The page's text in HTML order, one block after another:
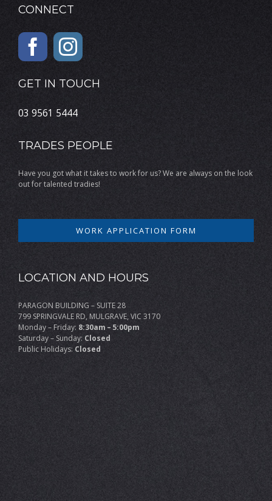
CONNECT
GET IN TOUCH
03 9561 5444
TRADES PEOPLE
Have you got what it takes to work for us? We are always on the look
out for talented tradies!
WORK APPLICATION FORM
LOCATION AND HOURS
PARAGON BUILDING – SUITE 28
799 SPRINGVALE RD, MULGRAVE, VIC 3170
Monday – Friday: 8:30am – 5:00pm
Saturday – Sunday: Closed
Public Holidays: Closed